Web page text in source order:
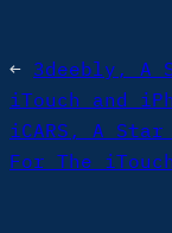
← 3deebly, A
iTouch and
iCARS, A Star
For The